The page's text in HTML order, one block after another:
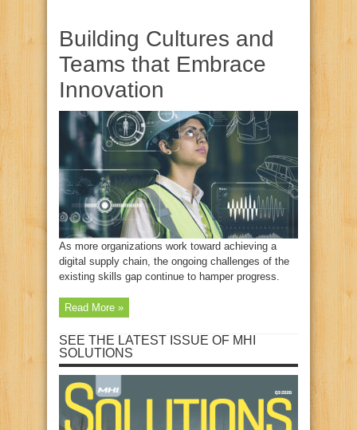
Building Cultures and
Teams that Embrace
Innovation
As more organizations work toward achieving a
digital supply chain, the ongoing challenges of the
existing skills gap continue to hamper progress.
Read More »
SEE THE LATEST ISSUE OF MHI
SOLUTIONS